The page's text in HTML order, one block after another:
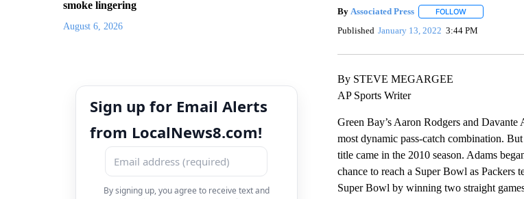
smoke lingering
August 6, 2026
Sign up for Email Alerts
from LocalNews8.com!
By signing up, you agree to receive text and
By Associated Press FOLLOWFOLLOW "" TO
Published January 13, 2022 3:44 PM
By STEVE MEGARGEE
AP Sports Writer
Green Bay’s Aaron Rodgers and
most dynamic pass-catch combination.
title came in the 2010 season. Adams
chance to reach a Super Bowl as Packers
Super Bowl by winning two straight